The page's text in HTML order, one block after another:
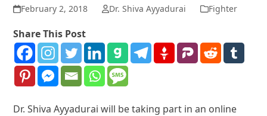
February 2, 2018 Dr. Shiva Ayyadurai Fighter
Share This Post
Dr. Shiva Ayyadurai will be taking part in an online